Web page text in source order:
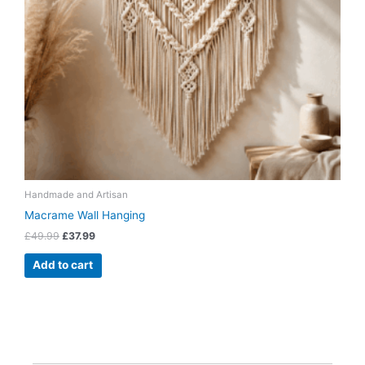
Handmade and Artisan
Macrame Wall Hanging
£49.99 £37.99
Add to cart